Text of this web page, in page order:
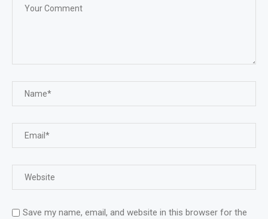
Save my name, email, and website in this browser for the